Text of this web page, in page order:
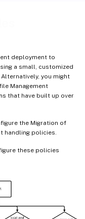
deployment to
a small, customized
you might
Management
that have built up over
the Migration of
policies.
these policies